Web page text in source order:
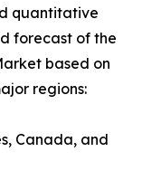
quantitative
forecast of the
based on
regions:
Canada, and